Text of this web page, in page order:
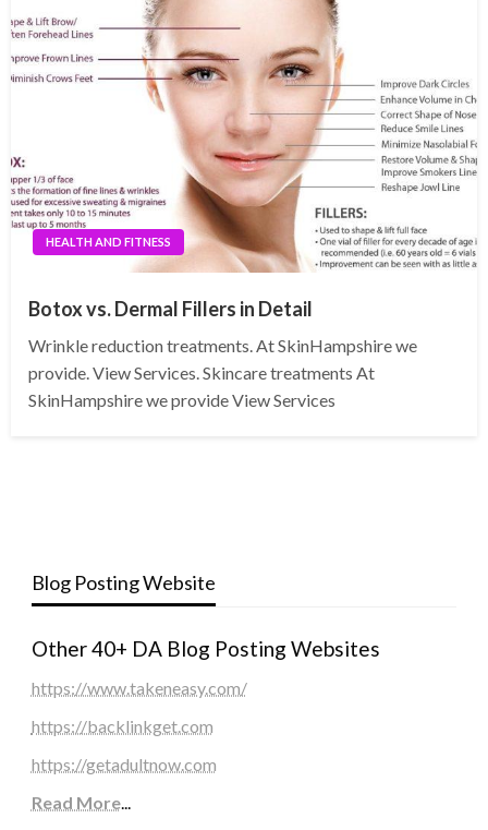
HEALTH AND FITNESS
Botox vs. Dermal Fillers in Detail
Wrinkle reduction treatments. At SkinHampshire we
provide. View Services. Skincare treatments At
SkinHampshire we provide View Services
Blog Posting Website
Other 40+ DA Blog Posting Websites
https://www.takeneasy.com/
https://backlinkget.com
https://getadultnow.com
Read More...